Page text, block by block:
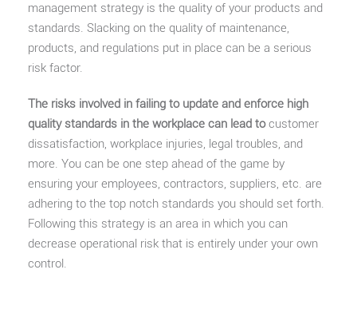
management strategy is the quality of your products and
standards. Slacking on the quality of maintenance,
products, and regulations put in place can be a serious
risk factor.
The risks involved in failing to update and enforce high
quality standards in the workplace can lead tocustomer
dissatisfaction, workplace injuries, legal troubles, and
more. You can be one step ahead of the game by
ensuring your employees, contractors, suppliers, etc. are
adhering to the top notch standards you should set forth.
Following this strategy is an area in which you can
decrease operational risk that is entirely under your own
control.